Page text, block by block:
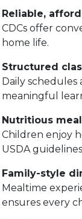
Reliable,
CDCs offer
home life.
Structured
Daily
meaningful
Nutritious
Children enjoy
USDA
Family-style
Mealtime
ensures every